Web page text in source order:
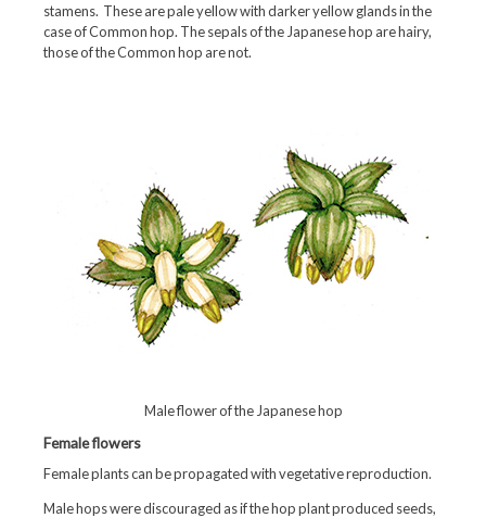
stamens. These are pale yellow with darker yellow glands in the
case of Common hop. The sepals of the Japanese hop are hairy,
those of the Common hop are not.
Male flower of the Japanese hop
Female flowers
Female plants can be propagated with vegetative reproduction.
Male hops were discouraged as if the hop plant produced seeds,